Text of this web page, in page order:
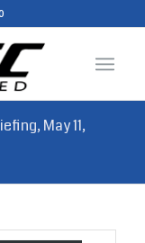
May 11,